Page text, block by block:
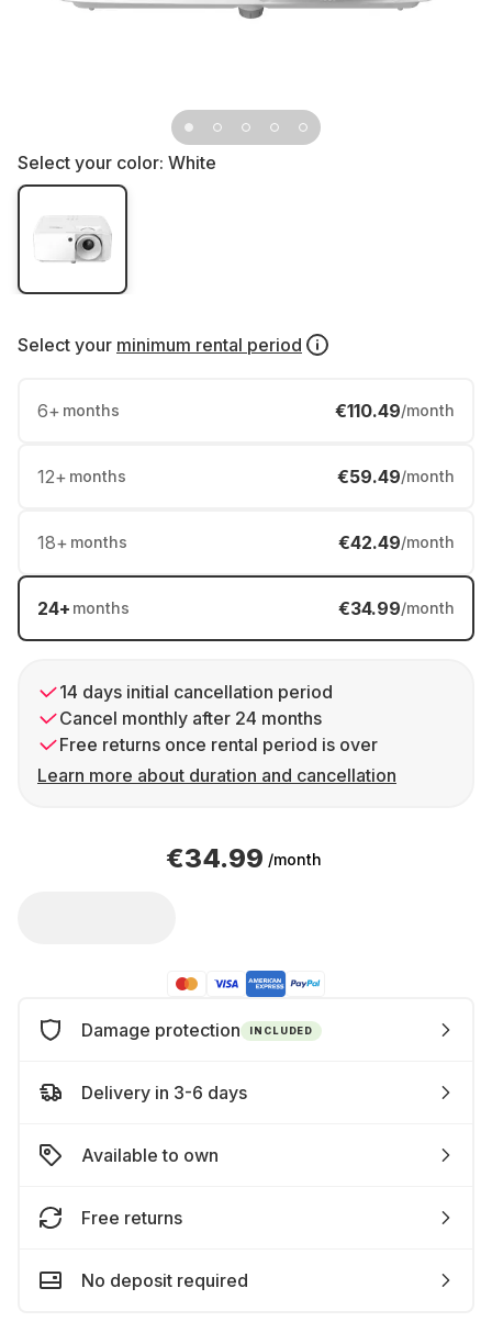
Select your color: White
Select your minimum rental period
6+ months €110.49/month
12+ months €59.49/month
18+ months €42.49/month
24+ months €34.99/month
14 days initial cancellation period
Cancel monthly after 24 months
Free returns once rental period is over
Learn more about duration and cancellation
€34.99 /month
Damage protection INCLUDED
Delivery in 3-6 days
Available to own
Free returns
No deposit required